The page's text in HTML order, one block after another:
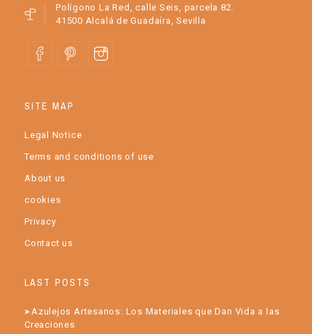
Polígono La Red, calle Seis, parcela 82.
41500 Alcalá de Guadaíra, Sevilla
SITE MAP
Legal Notice
Terms and conditions of use
About us
cookies
Privacy
Contact us
LAST POSTS
Azulejos Artesanos: Los Materiales que Dan Vida a las
Creaciones